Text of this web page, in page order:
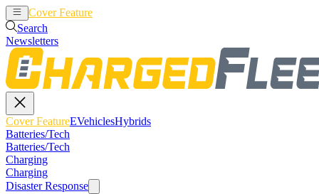
Cover Feature
Search
Newsletters
Cover FeatureEVehiclesHybrids
Batteries/Tech
Batteries/Tech
Charging
Charging
Disaster Response